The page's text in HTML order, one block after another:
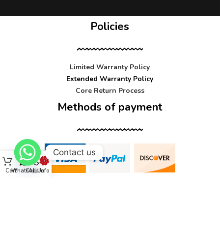
Policies
Limited Warranty Policy
Extended Warranty Policy
Core Return Process
Methods of payment
CartWhatsApp
Call UsInfo
Contact us